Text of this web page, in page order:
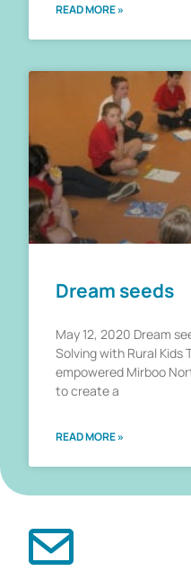
READ MORE »
Dream seeds
May 12, 2020 Dream
Solving with Rural Kids
empowered Mirboo
to create a
READ MORE »